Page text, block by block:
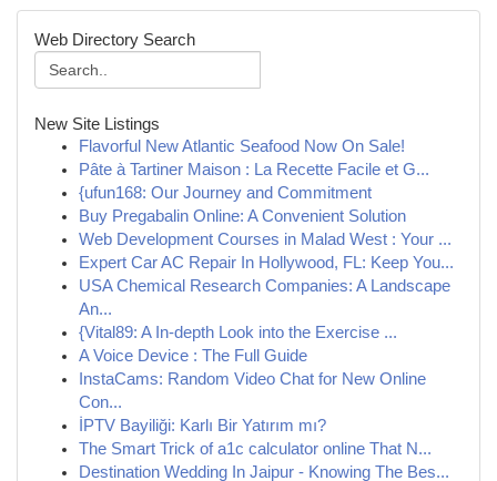
Web Directory Search
New Site Listings
Flavorful New Atlantic Seafood Now On Sale!
Pâte à Tartiner Maison : La Recette Facile et G...
{ufun168: Our Journey and Commitment
Buy Pregabalin Online: A Convenient Solution
Web Development Courses in Malad West : Your ...
Expert Car AC Repair In Hollywood, FL: Keep You...
USA Chemical Research Companies: A Landscape
An...
{Vital89: A In-depth Look into the Exercise ...
A Voice Device : The Full Guide
InstaCams: Random Video Chat for New Online
Con...
İPTV Bayiliği: Karlı Bir Yatırım mı?
The Smart Trick of a1c calculator online That N...
Destination Wedding In Jaipur - Knowing The Bes...